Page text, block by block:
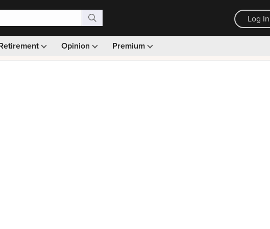
Log In
Opinion Premium
Monthly picks · Ad-free browsing · 30-day money back guarantee